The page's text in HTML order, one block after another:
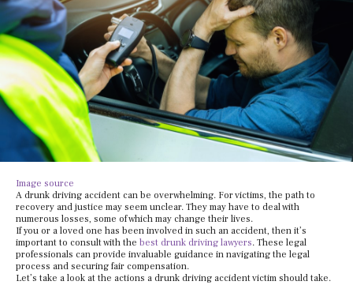
Image source
A drunk driving accident can be overwhelming. For victims, the path to
recovery and justice may seem unclear. They may have to deal with
numerous losses, some of which may change their lives.
If you or a loved one has been involved in such an accident, then it’s
important to consult with the best drunk driving lawyers. These legal
professionals can provide invaluable guidance in navigating the legal
process and securing fair compensation.
Let’s take a look at the actions a drunk driving accident victim should take.